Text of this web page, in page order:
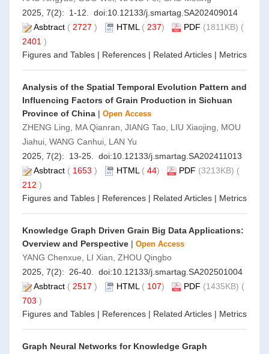
2025, 7(2): 1-12. doi:10.12133/j.smartag.SA202409014
Asbtract ( 2727 ) HTML ( 237) PDF (1811KB) (
2401 )
Figures and Tables | References | Related Articles | Metrics
Analysis of the Spatial Temporal Evolution Pattern and
Influencing Factors of Grain Production in Sichuan
Province of China | Open Access
ZHENG Ling, MA Qianran, JIANG Tao, LIU Xiaojing, MOU
Jiahui, WANG Canhui, LAN Yu
2025, 7(2): 13-25. doi:10.12133/j.smartag.SA202411013
Asbtract ( 1653 ) HTML ( 44) PDF (3213KB) (
212 )
Figures and Tables | References | Related Articles | Metrics
Knowledge Graph Driven Grain Big Data Applications:
Overview and Perspective | Open Access
YANG Chenxue, LI Xian, ZHOU Qingbo
2025, 7(2): 26-40. doi:10.12133/j.smartag.SA202501004
Asbtract ( 2517 ) HTML ( 107) PDF (1435KB) (
703 )
Figures and Tables | References | Related Articles | Metrics
Graph Neural Networks for Knowledge Graph